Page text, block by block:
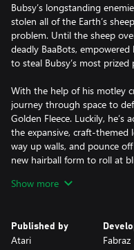
Bubsy’s longstanding
stolen all of the Earth’s
problem. Until the sheep
deadly BaaBots,
to steal Bubsy’s most prized
With the help of his motley
journey through space to
Golden Fleece. Luckily, he’s
the expansive, craft-themed
way up walls, and pounce
new hairball form to roll at
The team at Fabraz crafted
uploading your best level
other players to race against!
Show more
Published by
Atari Fabraz